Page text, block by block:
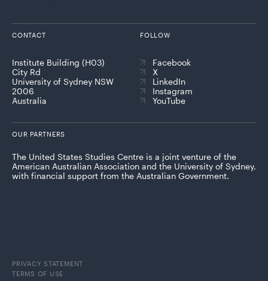
CONTACT
Institute Building (H03)
City Rd
University of Sydney NSW
2006
Australia
FOLLOW
Facebook
X
LinkedIn
Instagram
YouTube
OUR PARTNERS
The United States Studies Centre is a joint venture of the
American Australian Association and the University of Sydney,
with financial support from the Australian Government.
PRIVACY STATEMENT
TERMS OF USE